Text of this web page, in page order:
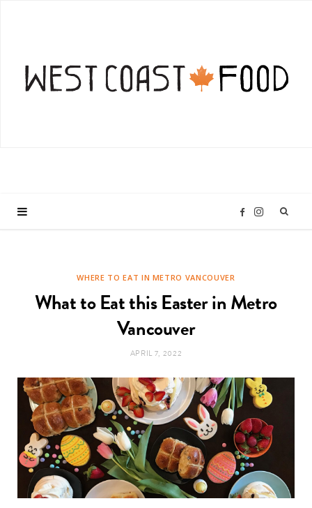
F
o
o
k
I
g
r
m
WHERE TO EAT IN METRO VANCOUVER
What to Eat this Easter in Metro
Vancouver
APRIL 7, 2022